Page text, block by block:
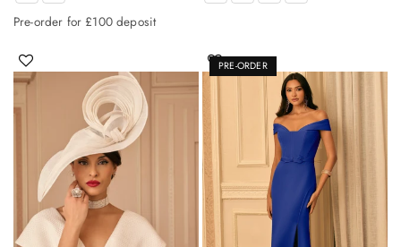
Pre-order for £100 deposit
PRE-ORDER